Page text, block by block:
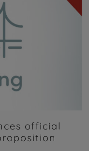
official